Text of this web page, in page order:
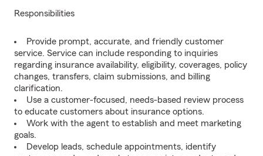
Responsibilities
Provide prompt, accurate, and friendly customer
service. Service can include responding to inquiries
regarding insurance availability, eligibility, coverages, policy
changes, transfers, claim submissions, and billing
clarification.
Use a customer-focused, needs-based review process
to educate customers about insurance options.
Work with the agent to establish and meet marketing
goals.
Develop leads, schedule appointments, identify